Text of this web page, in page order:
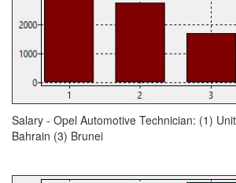
Salary - Opel Automotive Technician: (1)
Bahrain (3) Brunei